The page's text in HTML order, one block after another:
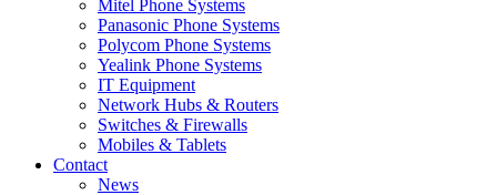
Mitel Phone Systems
Panasonic Phone Systems
Polycom Phone Systems
Yealink Phone Systems
IT Equipment
Network Hubs & Routers
Switches & Firewalls
Mobiles & Tablets
Contact
News